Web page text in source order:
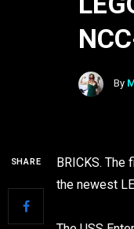
By
SHARE BRICKS. The
the newest